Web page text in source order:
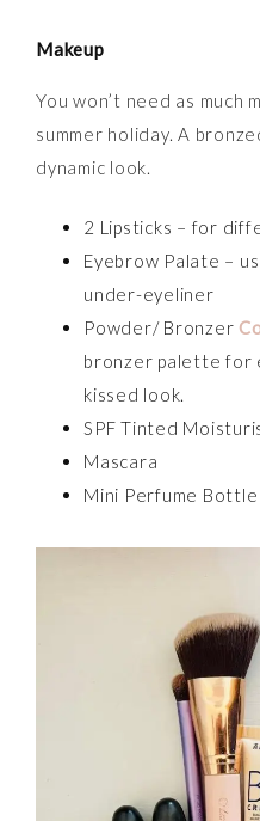
Makeup
You won’t need as much
summer holiday. A
dynamic look.
2 Lipsticks – for
Eyebrow Palate –
under-eyeliner
Powder/ Bronzer
bronzer palette for
kissed look.
SPF Tinted
Mascara
Mini Perfume Bottle